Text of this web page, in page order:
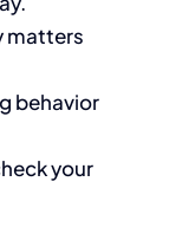
matters
behavior
your